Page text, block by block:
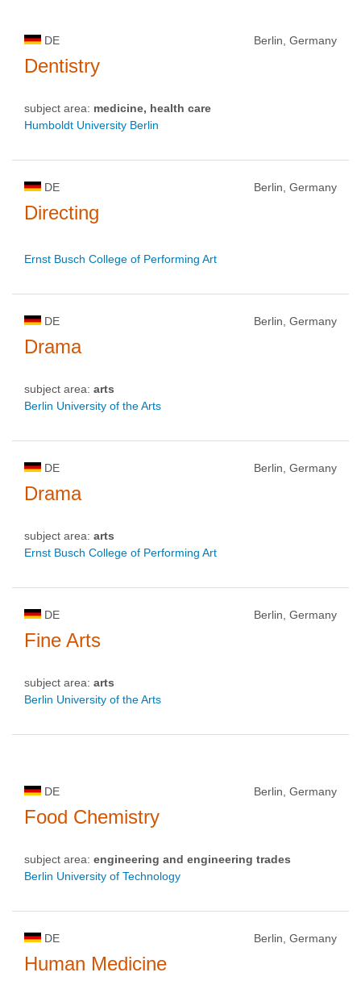
DE Berlin, Germany
Dentistry
subject area: medicine, health care
Humboldt University Berlin
DE Berlin, Germany
Directing
Ernst Busch College of Performing Art
DE Berlin, Germany
Drama
subject area: arts
Berlin University of the Arts
DE Berlin, Germany
Drama
subject area: arts
Ernst Busch College of Performing Art
DE Berlin, Germany
Fine Arts
subject area: arts
Berlin University of the Arts
DE Berlin, Germany
Food Chemistry
subject area: engineering and engineering trades
Berlin University of Technology
DE Berlin, Germany
Human Medicine